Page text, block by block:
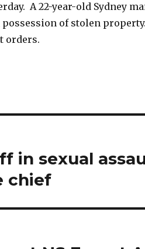
A 22-year-old Sydney
of stolen
orders.
in sexual
chief